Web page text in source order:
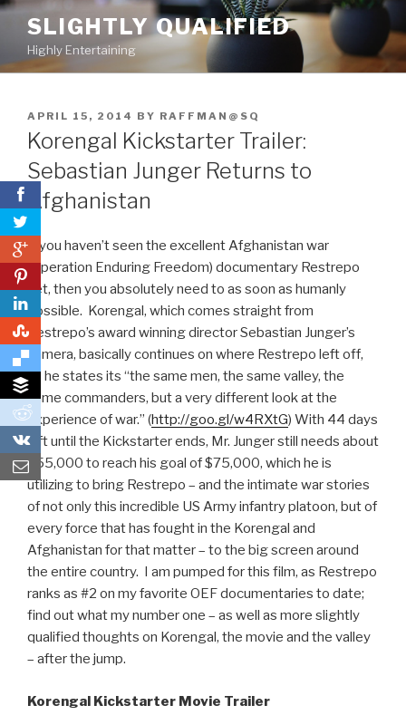
0
0
0
0
0
Skip
content
SLIGHTLY QUALIFIED
Highly Entertaining
POSTED
ON
APRIL 15, 2014 BY RAFFMAN@SQ
Korengal Kickstarter Trailer:
Sebastian Junger Returns to
Afghanistan
If you haven’t seen the excellent Afghanistan war
(Operation Enduring Freedom) documentary Restrepo
yet, then you absolutely need to as soon as humanly
possible. Korengal, which comes straight from
Restrepo’s award winning director Sebastian Junger’s
camera, basically continues on where Restrepo left off,
as he states its “the same men, the same valley, the
same commanders, but a very different look at the
experience of war.” (http://goo.gl/w4RXtG) With 44 days
left until the Kickstarter ends, Mr. Junger still needs about
$55,000 to reach his goal of $75,000, which he is
utilizing to bring Restrepo – and the intimate war stories
of not only this incredible US Army infantry platoon, but of
every force that has fought in the Korengal and
Afghanistan for that matter – to the big screen around
the entire country. I am pumped for this film, as Restrepo
ranks as #2 on my favorite OEF documentaries to date;
find out what my number one – as well as more slightly
qualified thoughts on Korengal, the movie and the valley
– after the jump.
Korengal Kickstarter Movie Trailer